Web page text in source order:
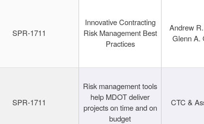
SPR-1711
Innovative Contracting
Risk Management Best
Practices
Andrew
Glenn A.
SPR-1711
Risk management tools
help MDOT deliver
projects on time and on
budget
CTC &